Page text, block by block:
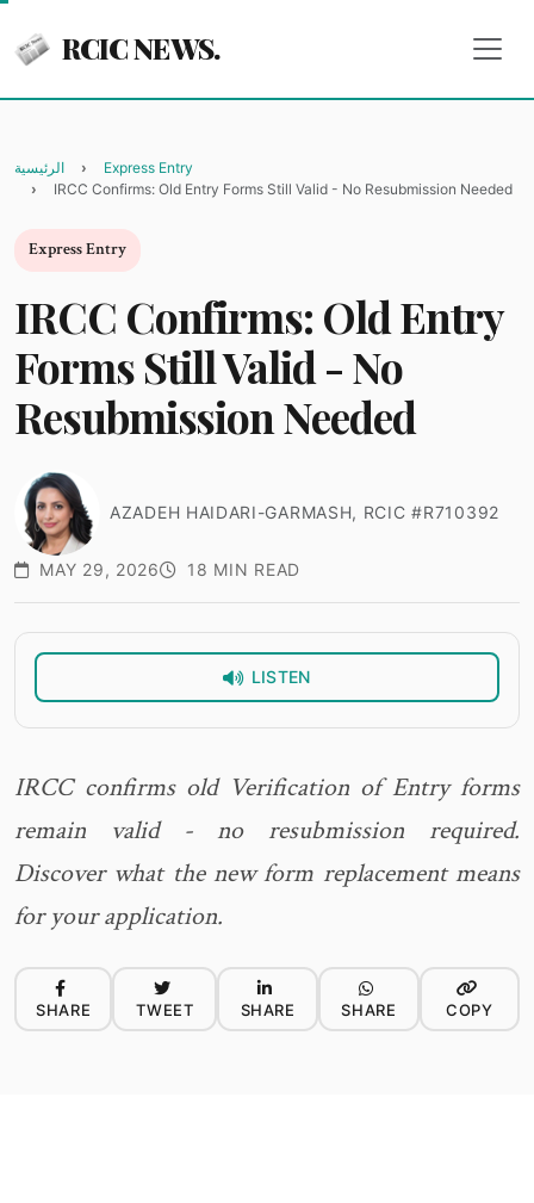
RCIC NEWS.
الرئيسية
Express Entry
IRCC Confirms: Old Entry Forms Still Valid - No Resubmission Needed
Express Entry
IRCC Confirms: Old Entry
Forms Still Valid - No
Resubmission Needed
AZADEH HAIDARI-GARMASH, RCIC #R710392
MAY 29, 2026 18 MIN READ
LISTEN
IRCC confirms old Verification of Entry forms
remain valid - no resubmission required.
Discover what the new form replacement means
for your application.
SHARE TWEET SHARE SHARE COPY